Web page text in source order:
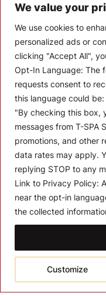
We value your
We use cookies to
personalized ads or
clicking "Accept All",
Opt-In Language: The
requests consent to
this language could be:
"By checking this box,
messages from T-SPA
promotions, and other
data rates may apply.
replying STOP to any
Link to Privacy Policy:
near the opt-in
the collected
Customize
Reset
Manual_Novak (1)
Let’s Keep In Touch
Stay up to date with the
articles.
Enter your email
MENU
T-SPA Products
Monthly Promotion